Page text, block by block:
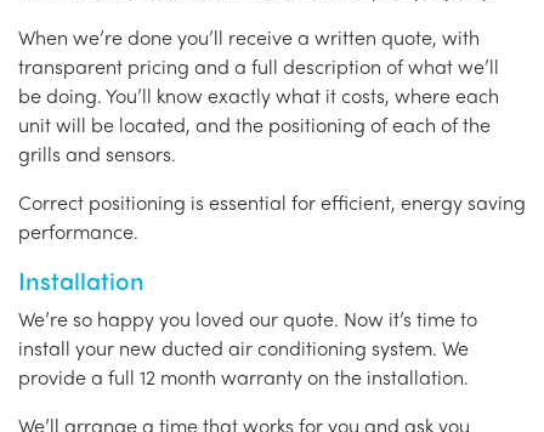
When we’re done you’ll receive a written quote, with
transparent pricing and a full description of what we’ll
be doing. You’ll know exactly what it costs, where each
unit will be located, and the positioning of each of the
grills and sensors.
Correct positioning is essential for efficient, energy saving
performance.
Installation
We’re so happy you loved our quote. Now it’s time to
install your new ducted air conditioning system. We
provide a full 12 month warranty on the installation.
We’ll arrange a time that works for you and ask you